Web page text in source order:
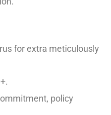
for extra meticulously
policy